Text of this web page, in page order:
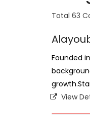
Total 63
Founded
View